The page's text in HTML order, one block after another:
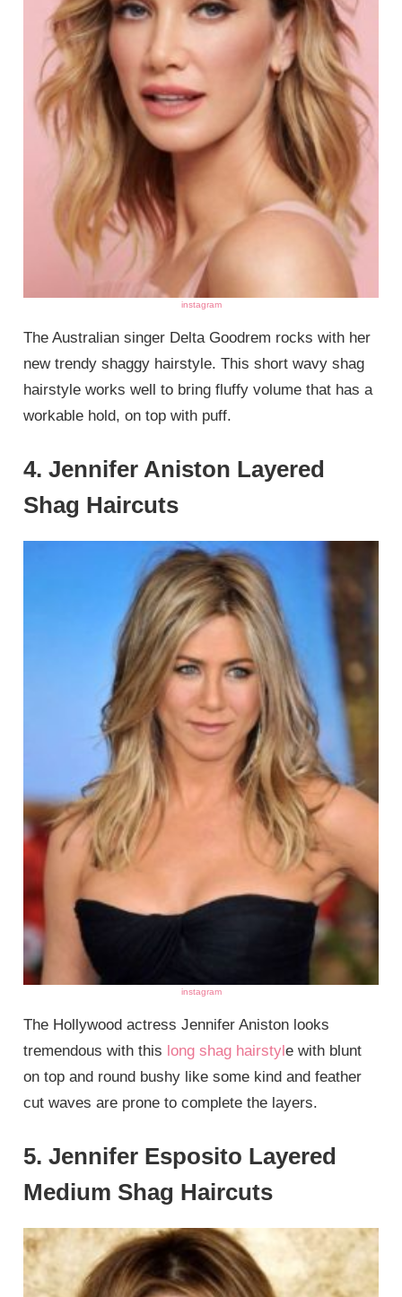
instagram
The Australian singer Delta Goodrem rocks with her
new trendy shaggy hairstyle. This short wavy shag
hairstyle works well to bring fluffy volume that has a
workable hold, on top with puff.
4. Jennifer Aniston Layered
Shag Haircuts
instagram
The Hollywood actress Jennifer Aniston looks
tremendous with this long shag hairstyle with blunt
on top and round bushy like some kind and feather
cut waves are prone to complete the layers.
5. Jennifer Esposito Layered
Medium Shag Haircuts